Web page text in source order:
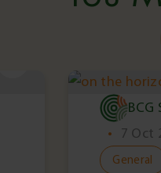
•
7 Oct
General